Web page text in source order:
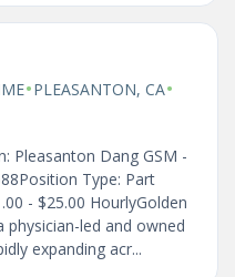
•PLEASANTON, CA•
Pleasanton Dang GSM -
Type: Part
- $25.00 HourlyGolden
led and owned
expanding acr...